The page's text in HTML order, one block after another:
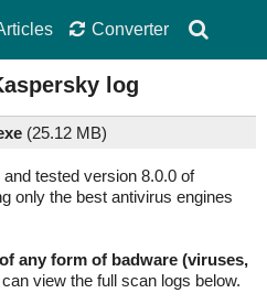
Converter
log
(25.12 MB)
tested version 8.0.0 of
only the best antivirus engines
any form of badware (viruses,
can view the full scan logs below.